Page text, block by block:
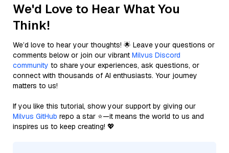
We'd Love to Hear What You
Think!
We’d love to hear your thoughts! 🌟 Leave your questions or
comments below or join our vibrant Milvus Discord
community to share your experiences, ask questions, or
connect with thousands of AI enthusiasts. Your journey
matters to us!
If you like this tutorial, show your support by giving our
Milvus GitHub repo a star ⭐—it means the world to us and
inspires us to keep creating! 💖